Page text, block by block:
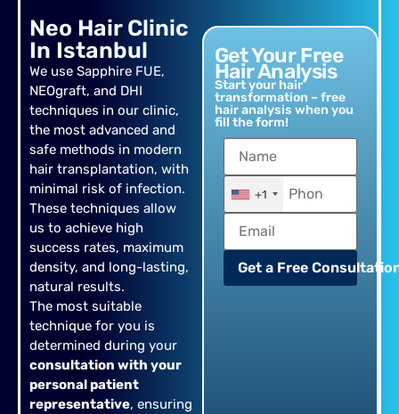
Neo Hair Clinic
In Istanbul
We use Sapphire FUE,
NEOgraft, and DHI
techniques in our clinic,
the most advanced and
safe methods in modern
hair transplantation, with
minimal risk of infection.
These techniques allow
us to achieve high
success rates, maximum
density, and long-lasting,
natural results.
The most suitable
technique for you is
determined during your
consultation with your
personal patient
representative, ensuring
Get Your Free
Hair Analysis
Start your hair
transformation – free
hair analysis when you
fill the form!
+1
Get a Free